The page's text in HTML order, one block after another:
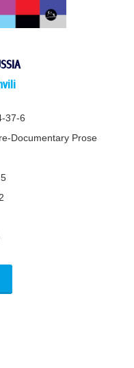
37-6
Documentary Prose